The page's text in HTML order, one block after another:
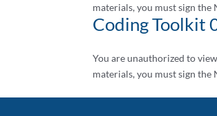
materials, you must sign the
Coding Toolkit
You are unauthorized to
materials, you must sign the